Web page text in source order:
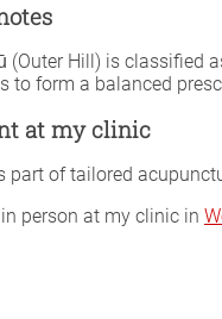
(Outer Hill) is
to form a balanced
at my clinic
part of tailored
person at my clinic in